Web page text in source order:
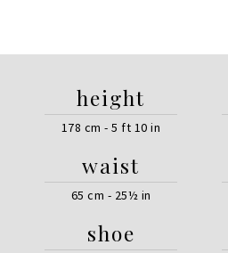
height
178 cm - 5 ft 10 in
waist
65 cm - 25½ in
shoe